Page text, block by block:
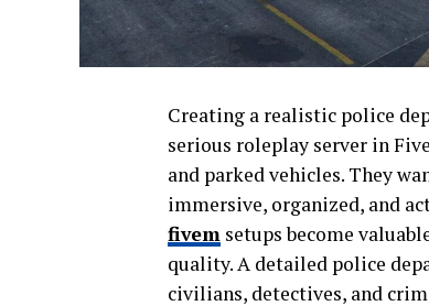
Creating a realistic police
serious roleplay server in
and parked vehicles. They
immersive, organized, and
fivem setups become
quality. A detailed police
civilians, detectives, and